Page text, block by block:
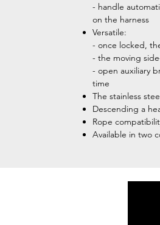
- handle
on the harness
Versatile:
- once locked,
- the moving
- open auxiliary
time
The stainless
Descending a
Rope
Available in two